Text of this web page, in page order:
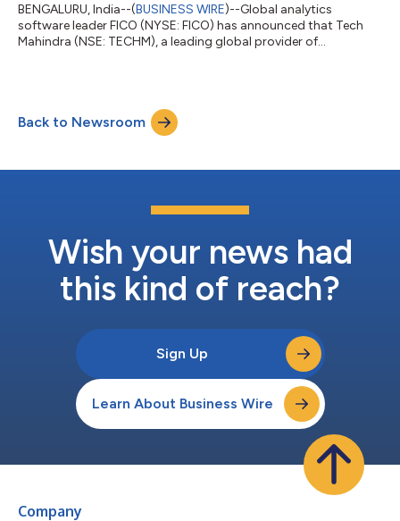
BENGALURU, India--(BUSINESS WIRE)--Global analytics
software leader FICO (NYSE: FICO) has announced that Tech
Mahindra (NSE: TECHM), a leading global provider of
Hackathon. Held at FICO's Bengaluru campus, the event invited
leading GSI partners to compete in building real-world
solutions to complex financial challenges using...
Back to Newsroom
Wish your news had
this kind of reach?
Sign Up
Learn About Business Wire
Company